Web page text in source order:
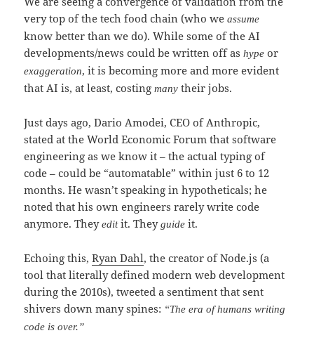
very top of the tech food chain (who weassume
know better than we do). While some of the AI
developments/news could be written off ashype or
exaggeration, it is becoming more and more evident
that AI is, at least, costingmany their jobs.
Just days ago, Dario Amodei, CEO of Anthropic,
stated at the World Economic Forum that software
engineering as we know it – the actual typing of
code – could be “automatable” within just 6 to 12
months. He wasn’t speaking in hypotheticals; he
noted that his own engineers rarely write code
anymore. Theyeditit. Theyguide it.
Echoing this,Ryan Dahl, the creator of Node.js (a
tool that literally defined modern web development
during the 2010s), tweeted a sentiment that sent
shivers down many spines: “The era of humans writing
code is over.”